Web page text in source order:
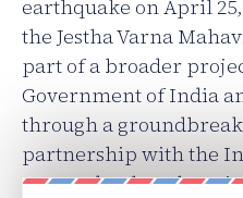
earthquake on April
the Jestha Varna
part of a broader
Government of India
through a
partnership with the
Arts and Cultural